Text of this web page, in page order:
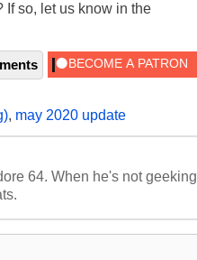
so, let us know in the
, may 2020 update
64. When he's not geeking